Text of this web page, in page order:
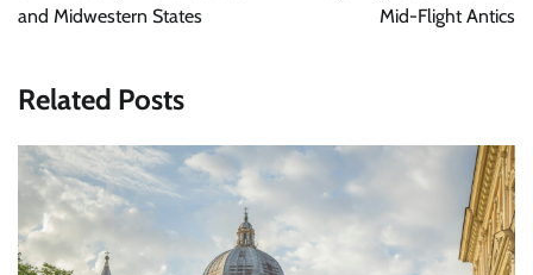
and Midwestern States
Mid-Flight Antics
Related Posts